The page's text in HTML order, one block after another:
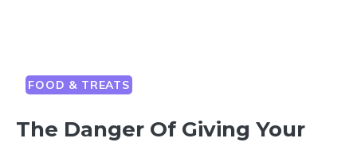
FOOD & TREATS
The Danger Of Giving Your